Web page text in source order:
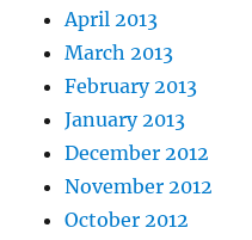
April 2013
March 2013
February 2013
January 2013
December 2012
November 2012
October 2012